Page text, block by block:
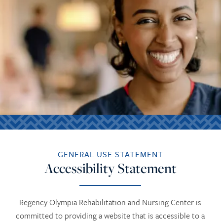
GENERAL USE STATEMENT
Accessibility Statement
Regency Olympia Rehabilitation and Nursing Center is
committed to providing a website that is accessible to a